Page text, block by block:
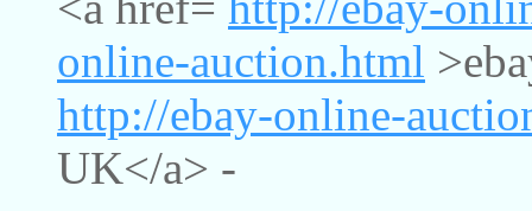
online-auction.html
http://ebay-online-
UK</a> -